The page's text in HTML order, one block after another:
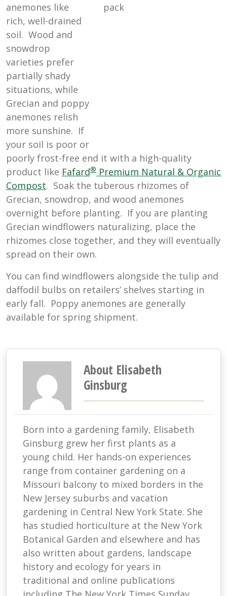
anemones like
rich, well-drained
soil. Wood and
snowdrop
varieties prefer
partially shady
situations, while
Grecian and poppy
anemones relish
more sunshine. If
your soil is poor or
poorly frost-free end it with a high-quality
product like Fafard® Premium Natural & Organic
Compost. Soak the tuberous rhizomes of
Grecian, snowdrop, and wood anemones
overnight before planting. If you are planting
Grecian windflowers naturalizing, place the
rhizomes close together, and they will eventually
spread on their own.
You can find windflowers alongside the tulip and
daffodil bulbs on retailers’ shelves starting in
early fall. Poppy anemones are generally
available for spring shipment.
About Elisabeth
Ginsburg
Born into a gardening family, Elisabeth
Ginsburg grew her first plants as a
young child. Her hands-on experiences
range from container gardening on a
Missouri balcony to mixed borders in the
New Jersey suburbs and vacation
gardening in Central New York State. She
has studied horticulture at the New York
Botanical Garden and elsewhere and has
also written about gardens, landscape
history and ecology for years in
traditional and online publications